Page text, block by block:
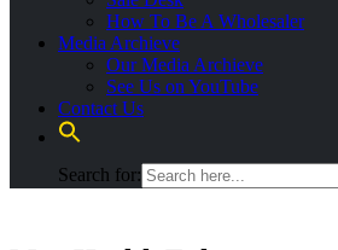
How To Be A Wholesaler
Media Archieve
Our Media Archieve
See Us on YouTube
Contact Us
Search for: